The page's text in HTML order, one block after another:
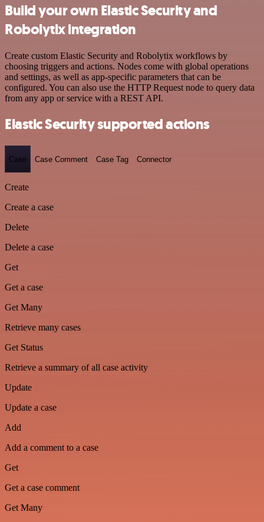
Build your own Elastic Security and
Robolytix integration
Create custom Elastic Security and Robolytix workflows by
choosing triggers and actions. Nodes come with global operations
and settings, as well as app-specific parameters that can be
configured. You can also use the HTTP Request node to query data
from any app or service with a REST API.
Elastic Security supported actions
Case Case Comment Case Tag Connector
Create
Create a case
Delete
Delete a case
Get
Get a case
Get Many
Retrieve many cases
Get Status
Retrieve a summary of all case activity
Update
Update a case
Add
Add a comment to a case
Get
Get a case comment
Get Many